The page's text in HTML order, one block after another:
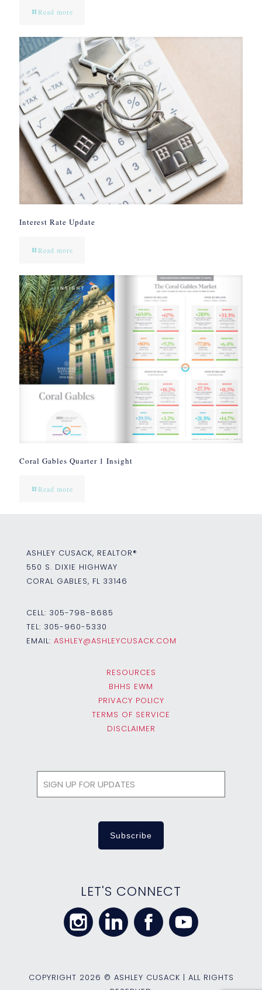
Read more
Interest Rate Update
Read more
Coral Gables Quarter 1 Insight
Read more
ASHLEY CUSACK, REALTOR®
550 S. DIXIE HIGHWAY
CORAL GABLES, FL 33146
CELL: 305-798-8685
TEL: 305-960-5330
EMAIL: ASHLEY@ASHLEYCUSACK.COM
RESOURCES
BHHS EWM
PRIVACY POLICY
TERMS OF SERVICE
DISCLAIMER
LET'S CONNECT
COPYRIGHT 2026 © ASHLEY CUSACK | ALL RIGHTS